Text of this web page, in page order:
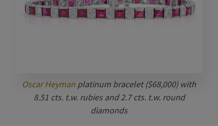
Oscar Heyman platinum bracelet ($68,000) with
8.51 cts. t.w. rubies and 2.7 cts. t.w. round
diamonds